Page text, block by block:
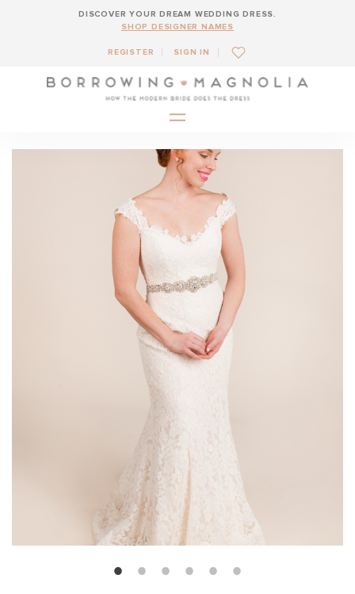
DISCOVER YOUR DREAM WEDDING DRESS.
SHOP DESIGNER NAMES
REGISTER SIGN IN